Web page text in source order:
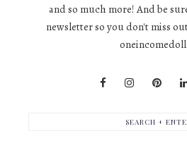
and so much more! And be
newsletter so you don't miss